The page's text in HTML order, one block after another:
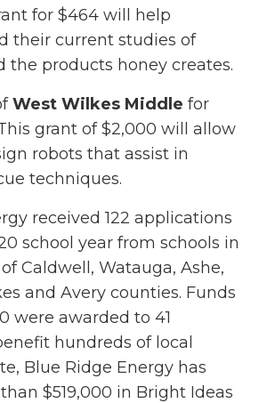
for $464 will help
their current studies of
the products honey creates.
West Wilkes Middlefor
grant of $2,000 will allow
robots that assist in
techniques.
received 122 applications
school year from schools in
Caldwell, Watauga, Ashe,
and Avery counties. Funds
were awarded to 41
hundreds of local
Blue Ridge Energy has
$519,000 in Bright Ideas